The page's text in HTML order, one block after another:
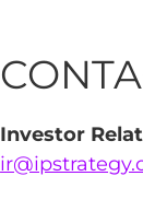
Investor